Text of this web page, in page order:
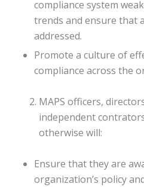
compliance system
trends and ensure that
addressed.
Promote a culture of
compliance across the
MAPS officers,
independent
otherwise will:
Ensure that they are
organization’s policy